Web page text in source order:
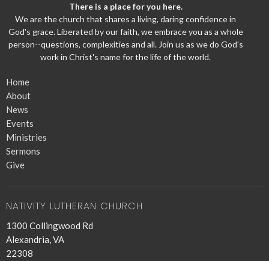
There is a place for you here.
We are the church that shares a living, daring confidence in
God's grace. Liberated by our faith, we embrace you as a whole
person--questions, complexities and all. Join us as we do God's
work in Christ's name for the life of the world.
Home
About
News
Events
Ministries
Sermons
Give
NATIVITY LUTHERAN CHURCH
1300 Collingwood Rd
Alexandria, VA
22308